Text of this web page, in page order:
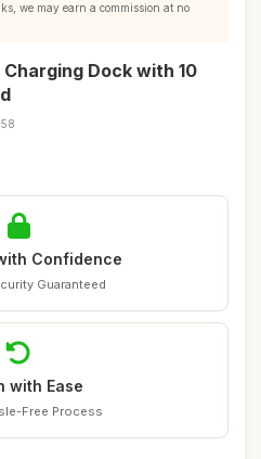
we may earn a commission at no
Dock with 10
Confidence
Guaranteed
with Ease
Free Process